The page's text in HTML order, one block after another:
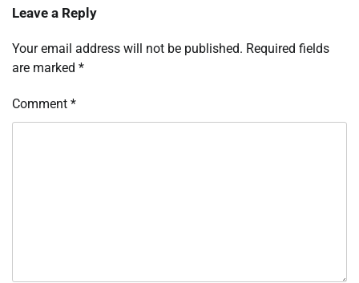
Leave a Reply
Your email address will not be published. Required fields
are marked *
Comment *